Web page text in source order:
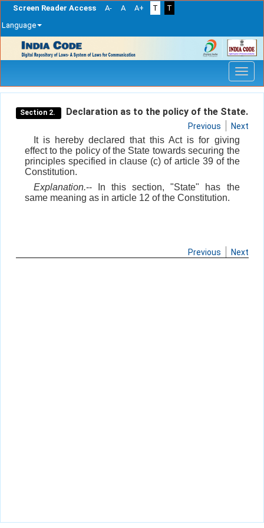
Screen Reader Access A- A A+ T
T
Language
navigation
Section 2. Declaration as to the policy of the State.
Previous Next
It is hereby declared that this Act is for giving
effect to the policy of the State towards securing the
principles specified in clause (c) of article 39 of the
Constitution.
Explanation.-- In this section, "State" has the
same meaning as in article 12 of the Constitution.
Previous Next